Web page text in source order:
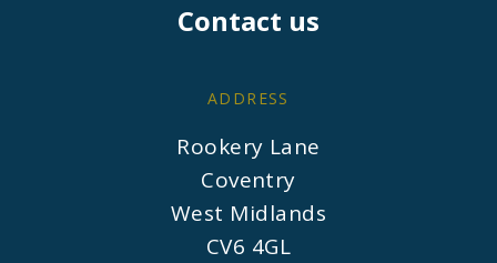
Contact us
ADDRESS
Rookery Lane
Coventry
West Midlands
CV6 4GL